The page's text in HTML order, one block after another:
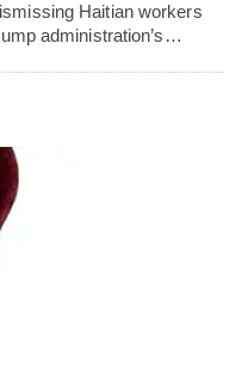
Haitian workers
administration’s…